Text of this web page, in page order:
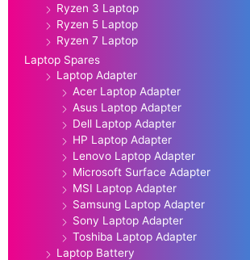
Ryzen 3 Laptop
Ryzen 5 Laptop
Ryzen 7 Laptop
Laptop Spares
Laptop Adapter
Acer Laptop Adapter
Asus Laptop Adapter
Dell Laptop Adapter
HP Laptop Adapter
Lenovo Laptop Adapter
Microsoft Surface Adapter
MSI Laptop Adapter
Samsung Laptop Adapter
Sony Laptop Adapter
Toshiba Laptop Adapter
Laptop Battery